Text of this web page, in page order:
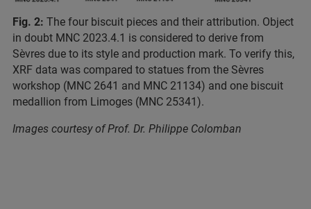
Fig. 2: The four biscuit pieces and their attribution. Object
in doubt MNC 2023.4.1 is considered to derive from
Sèvres due to its style and production mark. To verify this,
XRF data was compared to statues from the Sèvres
workshop (MNC 2641 and MNC 21134) and one biscuit
medallion from Limoges (MNC 25341).
Images courtesy of Prof. Dr. Philippe Colomban